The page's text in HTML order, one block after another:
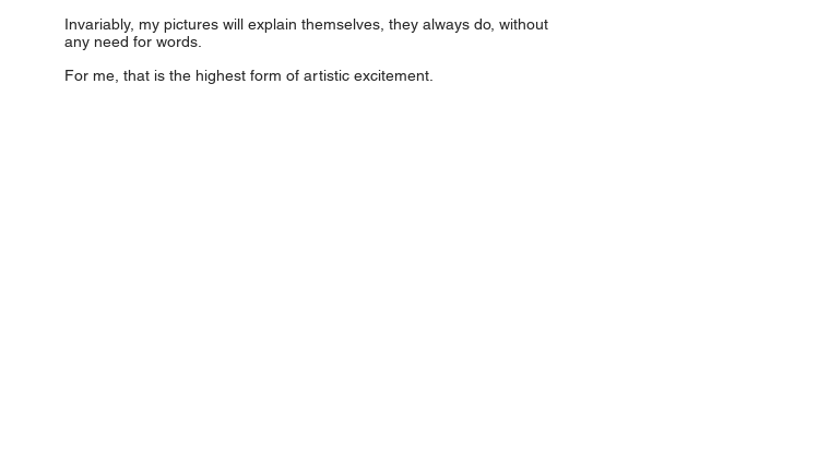
Invariably, my pictures will explain themselves, they always do, without
any need for words.
For me, that is the highest form of artistic excitement.